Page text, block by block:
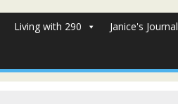
Living with 290 Janice's Journal